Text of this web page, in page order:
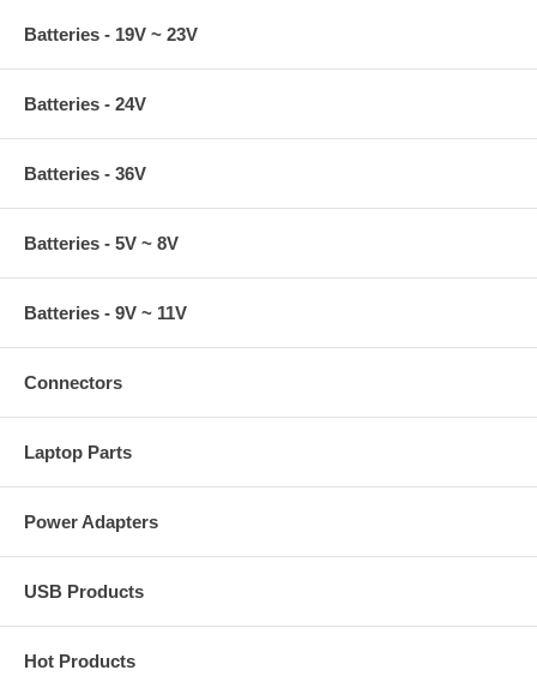
Batteries - 19V ~ 23V
Batteries - 24V
Batteries - 36V
Batteries - 5V ~ 8V
Batteries - 9V ~ 11V
Connectors
Laptop Parts
Power Adapters
USB Products
Hot Products